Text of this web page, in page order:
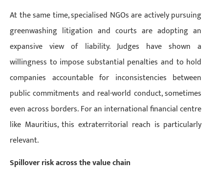
At the same time, specialised NGOs are actively pursuing
greenwashing litigation and courts are adopting an
expansive view of liability. Judges have shown a
willingness to impose substantial penalties and to hold
companies accountable for inconsistencies between
public commitments and real-world conduct, sometimes
even across borders. For an international financial centre
like Mauritius, this extraterritorial reach is particularly
relevant.
Spillover risk across the value chain